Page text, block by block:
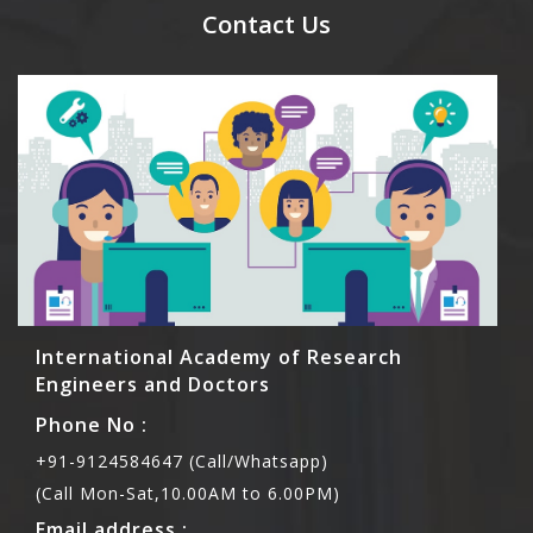
meal coupons and you need to pay for the guest
Contact Us
International Academy of Research
Engineers and Doctors
Phone No :
+91-9124584647 (Call/Whatsapp)
(Call Mon-Sat,10.00AM to 6.00PM)